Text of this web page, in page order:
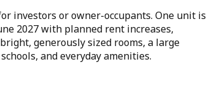
investors or owner-occupants. One unit is
2027 with planned rent increases,
generously sized rooms, a large
and everyday amenities.